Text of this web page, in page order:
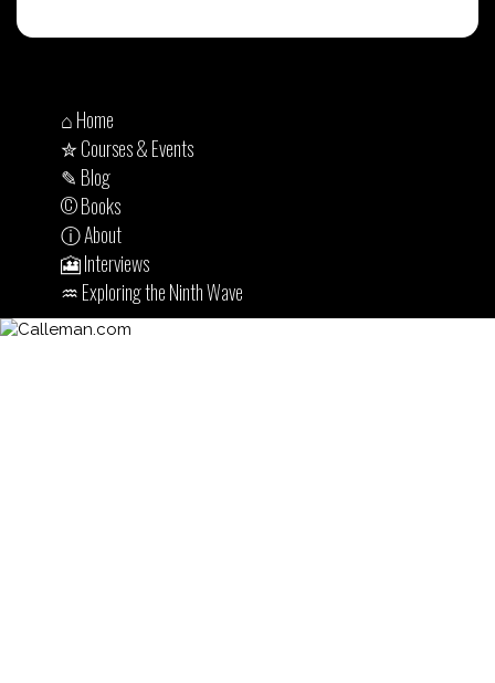
⌂ Home
✮ Courses & Events
✎ Blog
© Books
ⓘ About
🎦 Interviews
♒︎ Exploring the Ninth Wave